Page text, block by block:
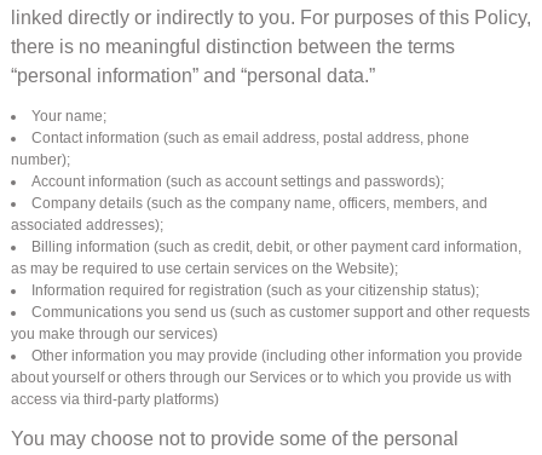
linked directly or indirectly to you. For purposes of this Policy,
there is no meaningful distinction between the terms
“personal information” and “personal data.”
Your name;
Contact information (such as email address, postal address, phone
number);
Account information (such as account settings and passwords);
Company details (such as the company name, officers, members, and
associated addresses);
Billing information (such as credit, debit, or other payment card information,
as may be required to use certain services on the Website);
Information required for registration (such as your citizenship status);
Communications you send us (such as customer support and other requests
you make through our services)
Other information you may provide (including other information you provide
about yourself or others through our Services or to which you provide us with
access via third-party platforms)
You may choose not to provide some of the personal